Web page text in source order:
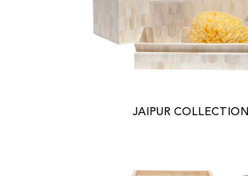
JAIPUR COLLECTION